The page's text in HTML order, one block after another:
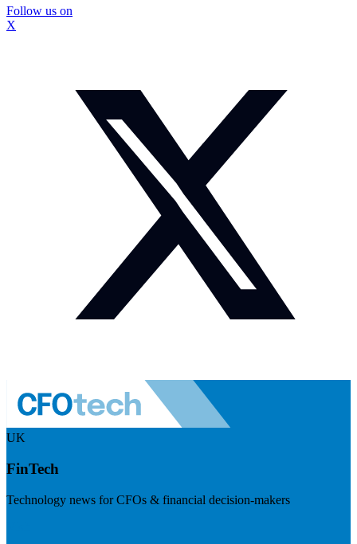
Follow us on
X
UK
FinTech
Technology news for CFOs & financial decision-makers